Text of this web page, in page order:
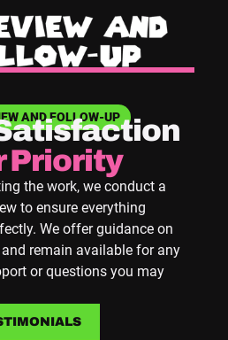
AND FOLLOW-UP
Priority
the work, we conduct a
to ensure everything
We offer guidance on
remain available for any
or questions you may
READ TESTIMONIALS